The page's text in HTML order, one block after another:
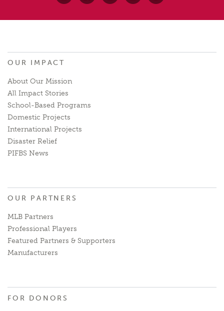
OUR IMPACT
About Our Mission
All Impact Stories
School-Based Programs
Domestic Projects
International Projects
Disaster Relief
PIFBS News
OUR PARTNERS
MLB Partners
Professional Players
Featured Partners & Supporters
Manufacturers
FOR DONORS